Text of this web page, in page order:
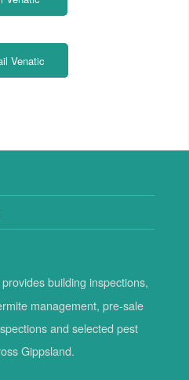
Venatic
building inspections,
management, pre-sale
and selected pest
Gippsland.